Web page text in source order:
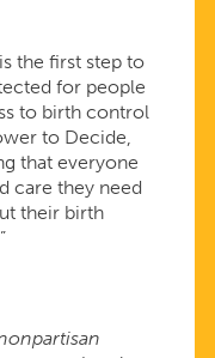
the first step to
for people
to birth control
to Decide,
that everyone
care they need
their birth